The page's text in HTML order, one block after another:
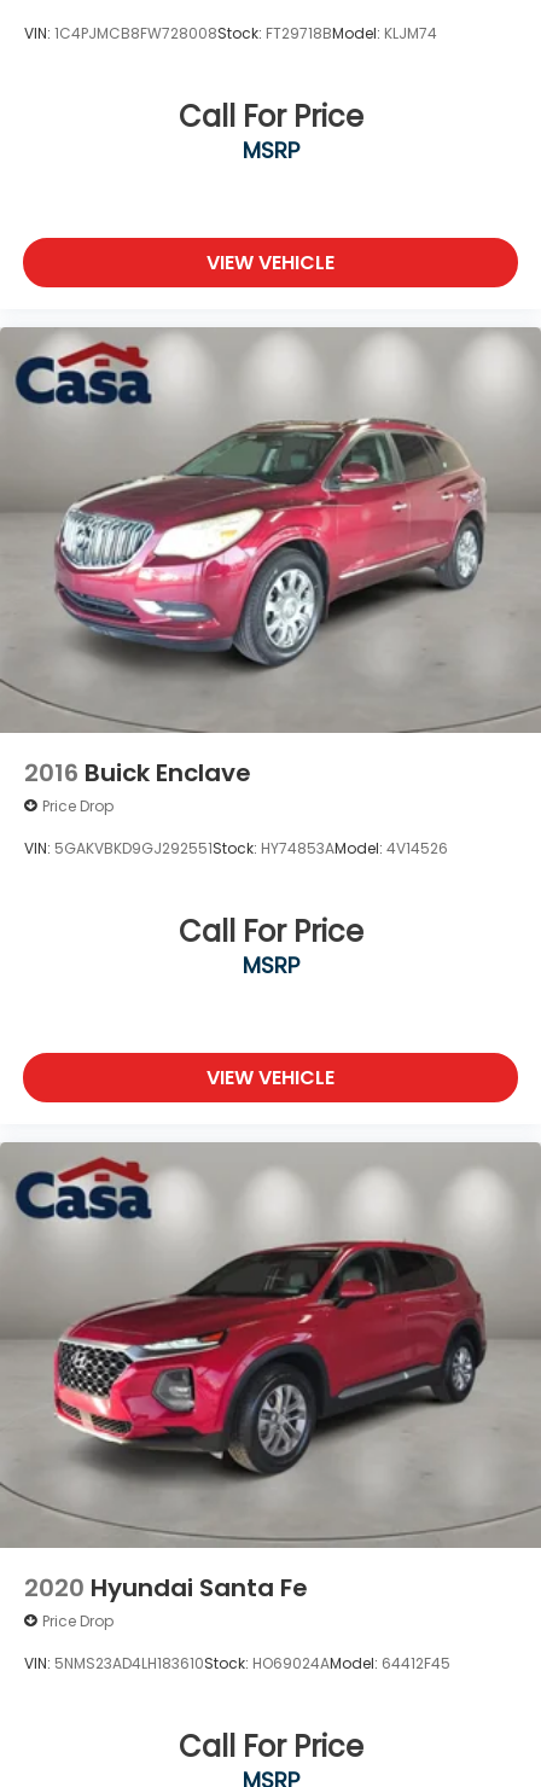
VIN: 1C4PJMCB8FW728008Stock: FT29718BModel: KLJM74
Call For Price
MSRP
VIEW VEHICLE
2016 Buick Enclave
Price Drop
VIN: 5GAKVBKD9GJ292551Stock: HY74853AModel: 4V14526
Call For Price
MSRP
VIEW VEHICLE
2020 Hyundai Santa Fe
Price Drop
VIN: 5NMS23AD4LH183610Stock: HO69024AModel: 64412F45
Call For Price
MSRP